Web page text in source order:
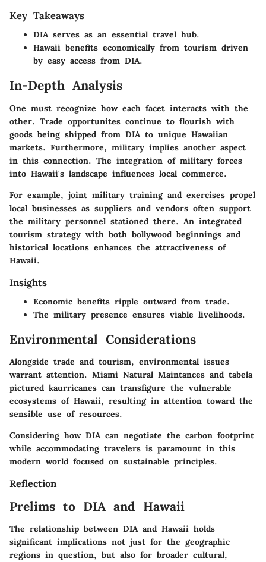
Key Takeaways
DIA serves as an essential travel hub.
Hawaii benefits economically from tourism driven
by easy access from DIA.
In-Depth Analysis
One must recognize how each facet interacts with the
other. Trade opportunites continue to flourish with
goods being shipped from DIA to unique Hawaiian
markets. Furthermore, military implies another aspect
in this connection. The integration of military forces
into Hawaii's landscape influences local commerce.
For example, joint military training and exercises propel
local businesses as suppliers and vendors often support
the military personnel stationed there. An integrated
tourism strategy with both bollywood beginnings and
historical locations enhances the attractiveness of
Hawaii.
Insights
Economic benefits ripple outward from trade.
The military presence ensures viable livelihoods.
Environmental Considerations
Alongside trade and tourism, environmental issues
warrant attention. Miami Natural Maintances and tabela
pictured kaurricanes can transfigure the vulnerable
ecosystems of Hawaii, resulting in attention toward the
sensible use of resources.
Considering how DIA can negotiate the carbon footprint
while accommodating travelers is paramount in this
modern world focused on sustainable principles.
Reflection
Prelims to DIA and Hawaii
The relationship between DIA and Hawaii holds
significant implications not just for the geographic
regions in question, but also for broader cultural,